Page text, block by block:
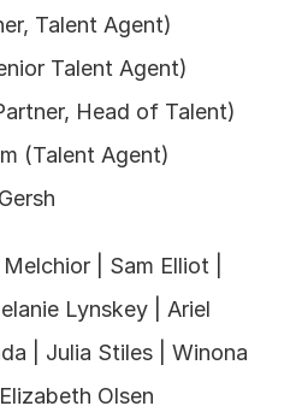
Talent Agent)
Talent Agent)
Head of Talent)
(Talent Agent)
| Sam Elliot |
Lynskey | Ariel
| Julia Stiles | Winona
Olsen